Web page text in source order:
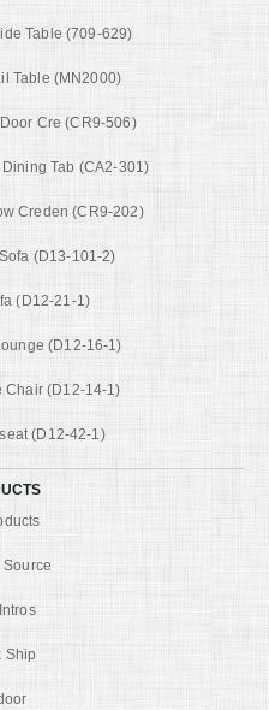
Table (709-629)
Table (MN2000)
Cre (CR9-506)
Tab (CA2-301)
Creden (CR9-202)
(D13-101-2)
(D12-21-1)
(D12-16-1)
Chair (D12-14-1)
(D12-42-1)
Source
Ship